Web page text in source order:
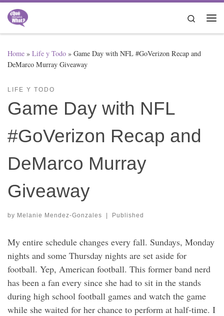
Skip to content
Search
Home » Life y Todo » Game Day with NFL #GoVerizon Recap and
DeMarco Murray Giveaway
LIFE Y TODO
Game Day with NFL
#GoVerizon Recap and
DeMarco Murray
Giveaway
by Melanie Mendez-Gonzales | Published
My entire schedule changes every fall. Sundays, Monday
nights and some Thursday nights are set aside for
football. Yep, American football. This former band nerd
has been a fan every since she had to sit in the stands
during high school football games and watch the game
while she waited for her chance to perform at half-time. I